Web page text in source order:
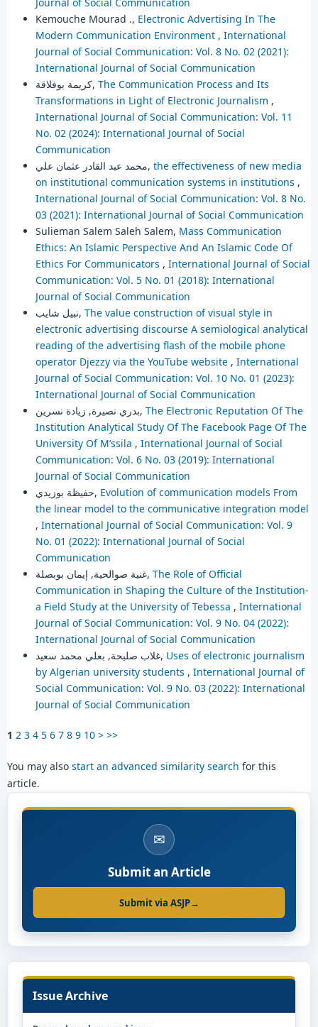
Kemouche Mourad ., Electronic Advertising In The
Modern Communication Environment , International
Journal of Social Communication: Vol. 8 No. 02 (2021):
International Journal of Social Communication
كريمة بوفلاقة, The Communication Process and Its
Transformations in Light of Electronic Journalism ,
International Journal of Social Communication: Vol. 11
No. 02 (2024): International Journal of Social
Communication
محمد عبد القادر عثمان علي, the effectiveness of new media
on institutional communication systems in institutions ,
International Journal of Social Communication: Vol. 8 No.
03 (2021): International Journal of Social Communication
Sulieman Salem Saleh Salem, Mass Communication
Ethics: An Islamic Perspective And An Islamic Code Of
Ethics For Communicators , International Journal of Social
Communication: Vol. 5 No. 01 (2018): International
Journal of Social Communication
نبيل شايب, The value construction of visual style in
electronic advertising discourse A semiological analytical
reading of the advertising flash of the mobile phone
operator Djezzy via the YouTube website , International
Journal of Social Communication: Vol. 10 No. 01 (2023):
International Journal of Social Communication
بدري نصيرة, زيادة نسرين, The Electronic Reputation Of The
Institution Analytical Study Of The Facebook Page Of The
University Of M’ssila , International Journal of Social
Communication: Vol. 6 No. 03 (2019): International
Journal of Social Communication
حفيظة بوزيدي, Evolution of communication models From
the linear model to the communicative integration model
, International Journal of Social Communication: Vol. 9
No. 01 (2022): International Journal of Social
Communication
غنية صوالحية, إيمان بوبصلة, The Role of Official
Communication in Shaping the Culture of the Institution-
a Field Study at the University of Tebessa , International
Journal of Social Communication: Vol. 9 No. 04 (2022):
International Journal of Social Communication
غلاب صليحة, بعلي محمد سعيد, Uses of electronic journalism
by Algerian university students , International Journal of
Social Communication: Vol. 9 No. 03 (2022): International
Journal of Social Communication
1 2 3 4 5 6 7 8 9 10 > >>
You may also start an advanced similarity search for this
article.
✉
Submit an Article
Submit via ASJP→
Issue Archive